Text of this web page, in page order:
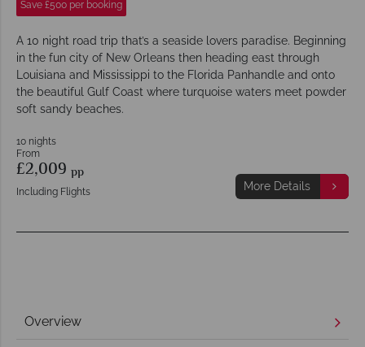
Save £500 per booking
A 10 night road trip that’s a seaside lovers paradise. Beginning
in the fun city of New Orleans then heading east through
Louisiana and Mississippi to the Florida Panhandle and onto
the beautiful Gulf Coast where turquoise waters meet powder
soft sandy beaches.
10 nights
From
£2,009 pp
Including Flights More Details
Overview